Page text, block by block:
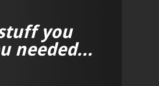
you
needed...